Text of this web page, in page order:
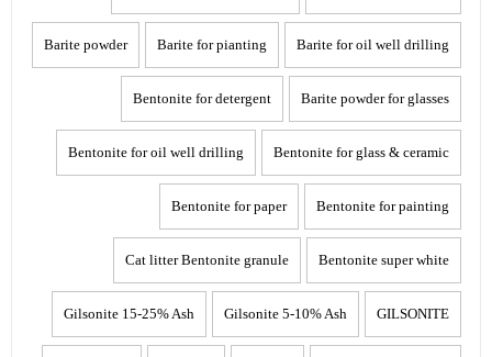
Barite for oil well drilling
Barite for pianting
Barite powder
Barite powder for glasses
Bentonite for detergent
Bentonite for glass & ceramic
Bentonite for oil well drilling
Bentonite for painting
Bentonite for paper
Bentonite super white
Cat litter Bentonite granule
GILSONITE
Gilsonite 5-10% Ash
Gilsonite 15-25% Ash